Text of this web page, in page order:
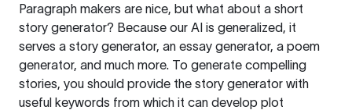
Paragraph makers are nice, but what about a short
story generator? Because our AI is generalized, it
serves a story generator, an essay generator, a poem
generator, and much more. To generate compelling
stories, you should provide the story generator with
useful keywords from which it can develop plot